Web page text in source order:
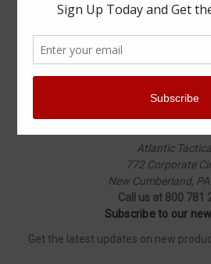
5.11 Tactical
Aimpoint
Info
Atlantic
772 Corporate
New Cumberland,
Call us at 800 781
Subscribe to our
Get the latest updates on new